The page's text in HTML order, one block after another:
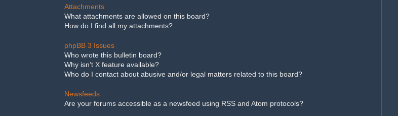
Attachments
What attachments are allowed on this board?
How do I find all my attachments?
phpBB 3 Issues
Who wrote this bulletin board?
Why isn’t X feature available?
Who do I contact about abusive and/or legal matters related to this board?
Newsfeeds
Are your forums accessible as a newsfeed using RSS and Atom protocols?